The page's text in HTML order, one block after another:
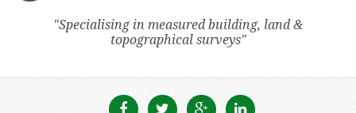
"Specialising in measured building, land &
topographical surveys"